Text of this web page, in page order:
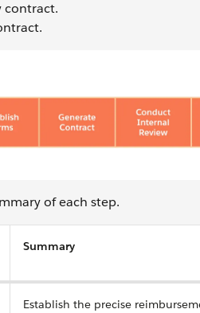
contract.
of each step.
Summary
Establish the precise